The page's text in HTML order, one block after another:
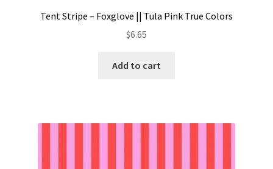
Tent Stripe – Foxglove || Tula Pink True Colors
$6.65
Add to cart